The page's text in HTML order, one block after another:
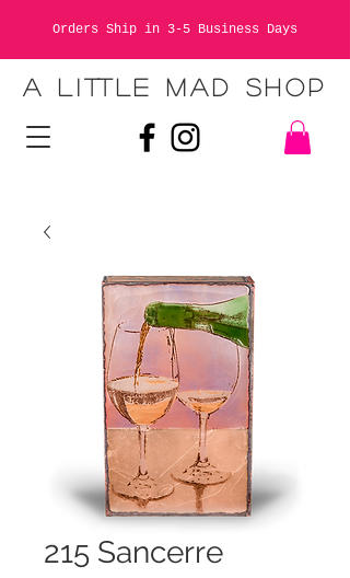
Orders Ship in 3-5 Business Days
A LITTLE MAD SHOP
215 Sancerre